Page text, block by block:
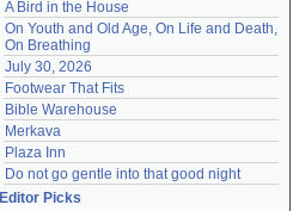
A Bird in the House
On Youth and Old Age, On Life and Death,
On Breathing
July 30, 2026
Footwear That Fits
Bible Warehouse
Merkava
Plaza Inn
Do not go gentle into that good night
Editor Picks